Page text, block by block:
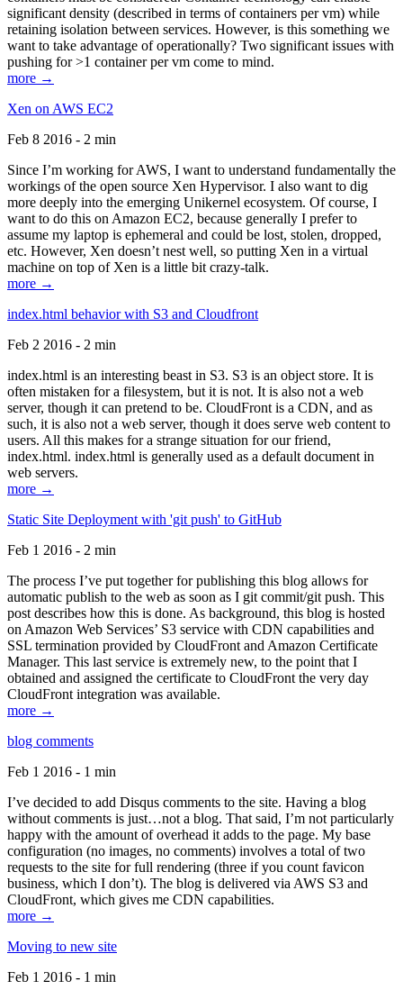
significant density (described in terms of containers per vm) while
retaining isolation between services. However, is this something we
want to take advantage of operationally? Two significant issues with
pushing for >1 container per vm come to mind.
more →
Xen on AWS EC2
Feb 8 2016 - 2 min
Since I’m working for AWS, I want to understand fundamentally the
workings of the open source Xen Hypervisor. I also want to dig
more deeply into the emerging Unikernel ecosystem. Of course, I
want to do this on Amazon EC2, because generally I prefer to
assume my laptop is ephemeral and could be lost, stolen, dropped,
etc. However, Xen doesn’t nest well, so putting Xen in a virtual
machine on top of Xen is a little bit crazy-talk.
more →
index.html behavior with S3 and Cloudfront
Feb 2 2016 - 2 min
index.html is an interesting beast in S3. S3 is an object store. It is
often mistaken for a filesystem, but it is not. It is also not a web
server, though it can pretend to be. CloudFront is a CDN, and as
such, it is also not a web server, though it does serve web content to
users. All this makes for a strange situation for our friend,
index.html. index.html is generally used as a default document in
web servers.
more →
Static Site Deployment with 'git push' to GitHub
Feb 1 2016 - 2 min
The process I’ve put together for publishing this blog allows for
automatic publish to the web as soon as I git commit/git push. This
post describes how this is done. As background, this blog is hosted
on Amazon Web Services’ S3 service with CDN capabilities and
SSL termination provided by CloudFront and Amazon Certificate
Manager. This last service is extremely new, to the point that I
obtained and assigned the certificate to CloudFront the very day
CloudFront integration was available.
more →
blog comments
Feb 1 2016 - 1 min
I’ve decided to add Disqus comments to the site. Having a blog
without comments is just…not a blog. That said, I’m not particularly
happy with the amount of overhead it adds to the page. My base
configuration (no images, no comments) involves a total of two
requests to the site for full rendering (three if you count favicon
business, which I don’t). The blog is delivered via AWS S3 and
CloudFront, which gives me CDN capabilities.
more →
Moving to new site
Feb 1 2016 - 1 min